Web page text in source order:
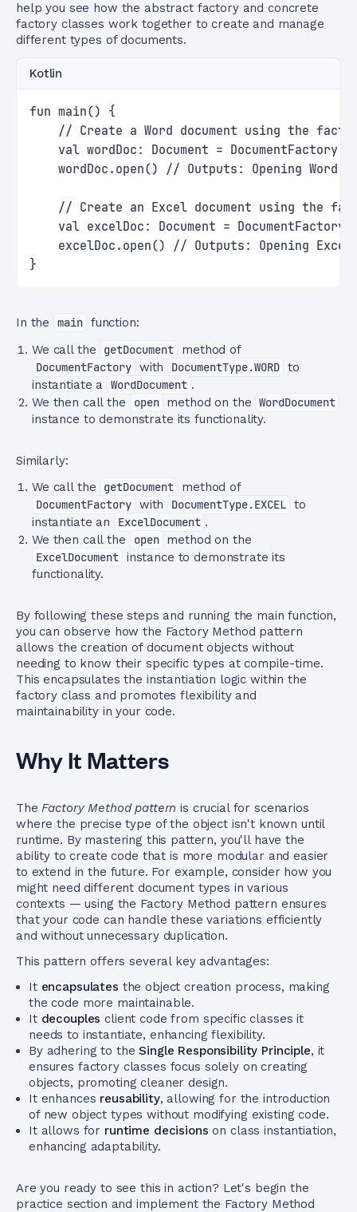
help you see how the abstract factory and concrete
factory classes work together to create and manage
different types of documents.
Kotlin
fun main() {
// Create a Word document using the
val wordDoc: Document =
wordDoc.open() // Outputs: Opening Word
// Create an Excel document using the
val excelDoc: Document =
excelDoc.open() // Outputs: Opening Excel
}
In the main function:
We call the
getDocument
method of
DocumentFactory with DocumentType.WORD to
instantiate a
WordDocument .
We then call the
open method on the WordDocument
instance to demonstrate its functionality.
Similarly:
We call the
getDocument
method of
DocumentFactory with DocumentType.EXCEL to
instantiate an
ExcelDocument .
We then call the
open method on the
ExcelDocument instance to demonstrate its
functionality.
By following these steps and running the main function,
you can observe how the Factory Method pattern
allows the creation of document objects without
needing to know their specific types at compile-time.
This encapsulates the instantiation logic within the
factory class and promotes flexibility and
maintainability in your code.
Why It Matters
TheFactory Method pattern is crucial for scenarios
where the precise type of the object isn't known until
runtime. By mastering this pattern, you'll have the
ability to create code that is more modular and easier
to extend in the future. For example, consider how you
might need different document types in various
contexts — using the Factory Method pattern ensures
that your code can handle these variations efficiently
and without unnecessary duplication.
This pattern offers several key advantages:
It encapsulates the object creation process, making
the code more maintainable.
It decouples client code from specific classes it
needs to instantiate, enhancing flexibility.
By adhering to the Single Responsibility Principle, it
ensures factory classes focus solely on creating
objects, promoting cleaner design.
It enhances reusability, allowing for the introduction
of new object types without modifying existing code.
It allows for runtime decisions on class instantiation,
enhancing adaptability.
Are you ready to see this in action? Let's begin the
practice section and implement the Factory Method